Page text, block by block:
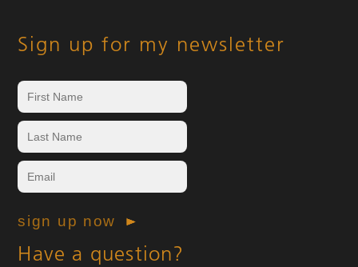
Sign up for my newsletter
Have a question?